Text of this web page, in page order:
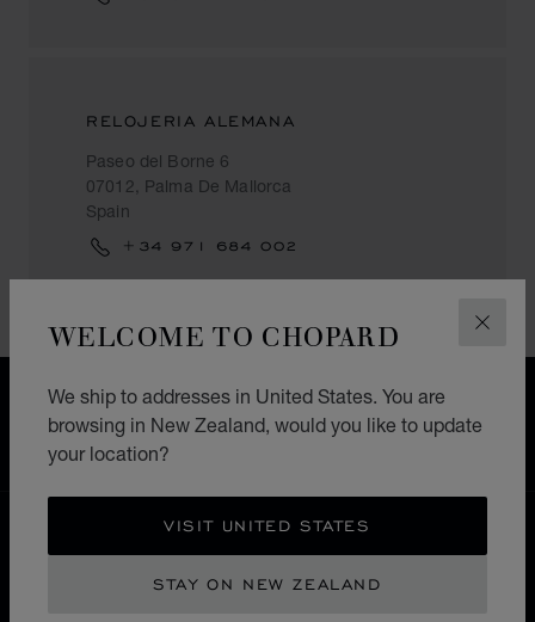
WELCOME TO CHOPARD
We ship to addresses in United States. You are
browsing in New Zealand, would you like to update
your location?
VISIT UNITED STATES
STAY ON NEW ZEALAND
RELOJERIA ALEMANA
Paseo del Borne 6
07012, Palma De Mallorca
Spain
+34 971 684 002
FREE SHIPPING
SECURE PAYMENT
EXCHANGE AND RETURNS
STORE LOCATOR ALL STORES